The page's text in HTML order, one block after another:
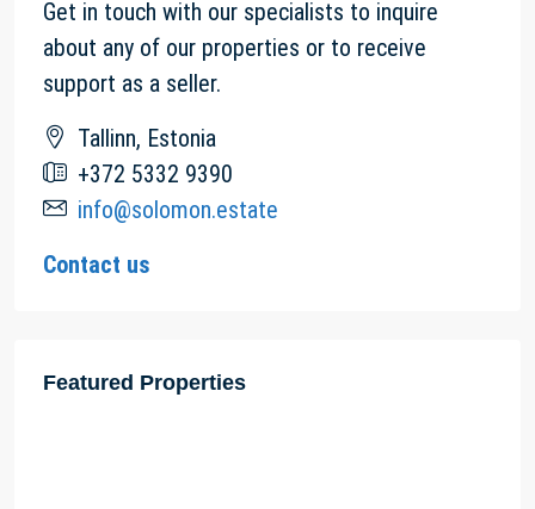
Get in touch with our specialists to inquire
about any of our properties or to receive
support as a seller.
Tallinn, Estonia
+372 5332 9390
info@solomon.estate
Contact us
Featured Properties